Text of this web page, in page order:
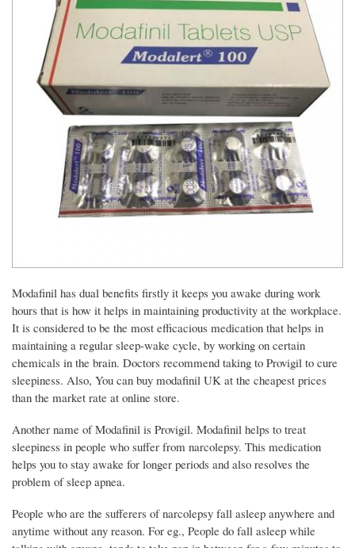
Modafinil has dual benefits firstly it keeps you awake during work
hours that is how it helps in maintaining productivity at the workplace.
It is considered to be the most efficacious medication that helps in
maintaining a regular sleep-wake cycle, by working on certain
chemicals in the brain. Doctors recommend taking to Provigil to cure
sleepiness. Also, You can buy modafinil UK at the cheapest prices
than the market rate at online store.
Another name of Modafinil is Provigil. Modafinil helps to treat
sleepiness in people who suffer from narcolepsy. This medication
helps you to stay awake for longer periods and also resolves the
problem of sleep apnea.
People who are the sufferers of narcolepsy fall asleep anywhere and
anytime without any reason. For eg., People do fall asleep while